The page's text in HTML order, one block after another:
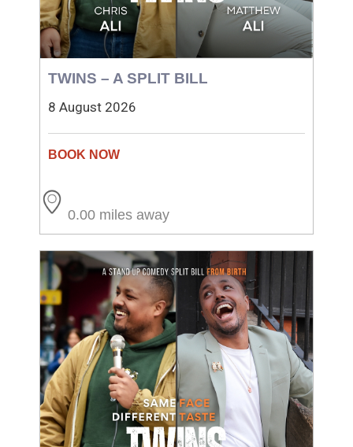
TWINS – A SPLIT BILL
8 August 2026
0.00 miles away